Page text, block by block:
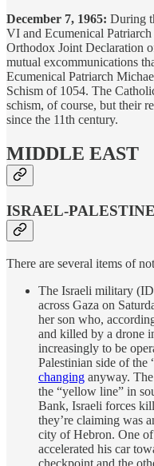
December 7, 1965: During
VI and Ecumenical
Orthodox Joint Declaration
mutual excommunications
Ecumenical Patriarch
Schism of 1054. The
schism, of course, but their
since the 11th century.
MIDDLE EAST
ISRAEL-PALESTINE
There are several items of
The Israeli military
across Gaza on
her son who,
and killed by a drone
increasingly to be
Palestinian side of
changing anyway.
the “yellow line” in
Bank, Israeli forces
they’re claiming was
city of Hebron. One
accelerated his car
checkpoint and the